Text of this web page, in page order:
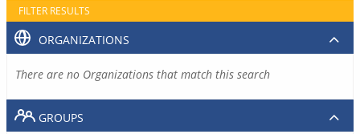
FILTER RESULTS
ORGANIZATIONS
There are no Organizations that match this search
GROUPS